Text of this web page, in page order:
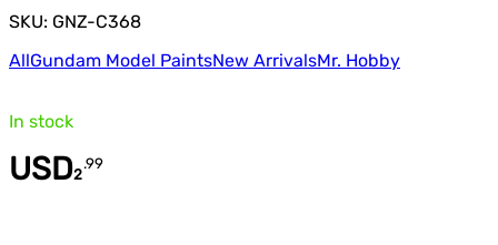
SKU: GNZ-C368
AllGundam Model PaintsNew ArrivalsMr. Hobby
In stock
USD2
.99